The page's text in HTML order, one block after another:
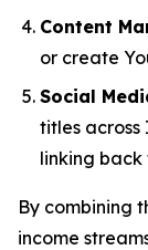
Content
or create
Social
titles across
linking
By combining
income